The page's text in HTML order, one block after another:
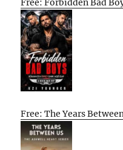
Free: The Years